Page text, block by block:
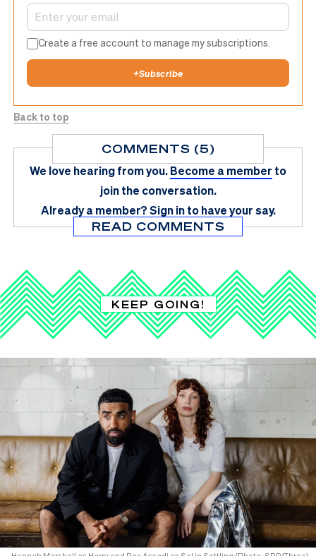
Create a free account to manage my subscriptions.
+Subscribe
Back to top
COMMENTS (5)
We love hearing from you.Become a member to
join the conversation.
Already a member?Sign in to have your say.
READ COMMENTS
KEEP GOING!